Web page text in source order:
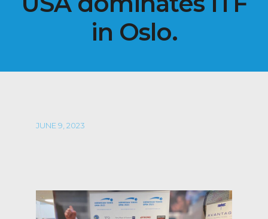
in Oslo.
JUNE 9, 2023